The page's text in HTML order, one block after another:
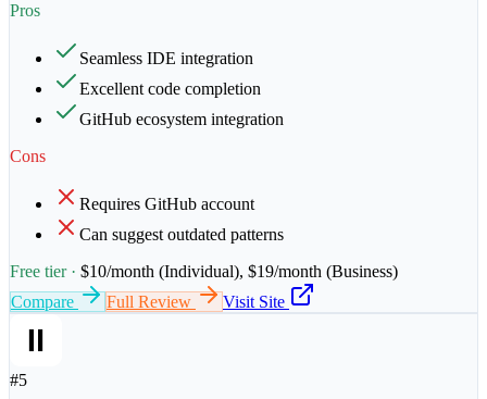
Pros
Seamless IDE integration
Excellent code completion
GitHub ecosystem integration
Cons
Requires GitHub account
Can suggest outdated patterns
Free tier · $10/month (Individual), $19/month (Business)
Compare
Full Review Visit Site
#5